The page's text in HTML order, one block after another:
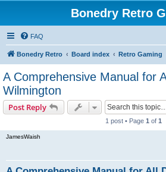
Bonedry Retro
FAQ
Bonedry Retro Board index Retro Gaming
A Comprehensive Manual for
Wilmington
Post Reply
1 post • Page 1 of 1
JamesWaish